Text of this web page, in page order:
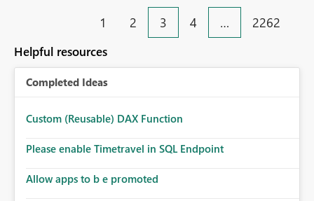
1 2 3 4 … 2262
Helpful resources
Completed Ideas
Custom (Reusable) DAX Function
Please enable Timetravel in SQL Endpoint
Allow apps to b e promoted